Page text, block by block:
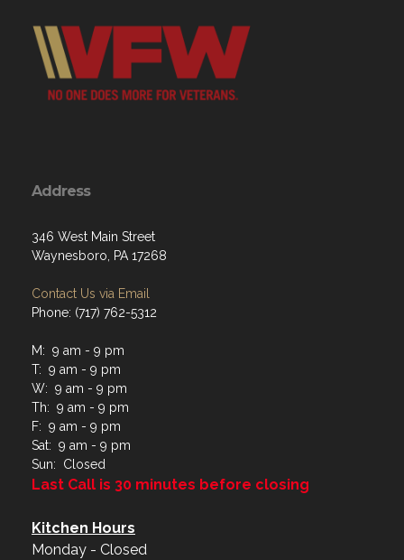
Address
346 West Main Street
Waynesboro, PA 17268
Contact Us via Email
Phone: (717) 762-5312
M: 9 am - 9 pm
T: 9 am - 9 pm
W: 9 am - 9 pm
Th: 9 am - 9 pm
F: 9 am - 9 pm
Sat: 9 am - 9 pm
Sun: Closed
Last Call is 30 minutes before closing
Kitchen Hours
Monday - Closed